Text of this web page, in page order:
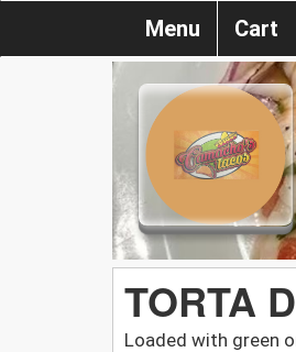
Menu Cart
TORTA
Loaded with green